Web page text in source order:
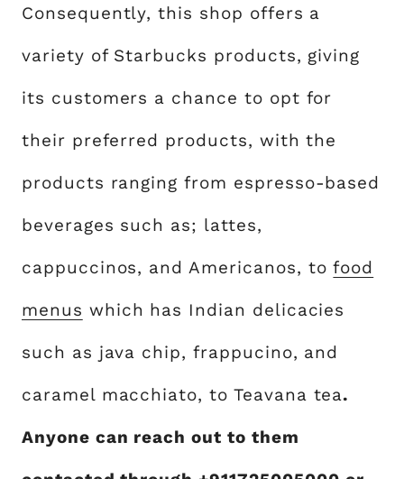
Consequently, this shop offers a
variety of Starbucks products, giving
its customers a chance to opt for
their preferred products, with the
products ranging from espresso-based
beverages such as; lattes,
cappuccinos, and Americanos, tofood
menus which has Indian delicacies
such as java chip, frappucino, and
caramel macchiato, to Teavana tea.
Anyone can reach out to them